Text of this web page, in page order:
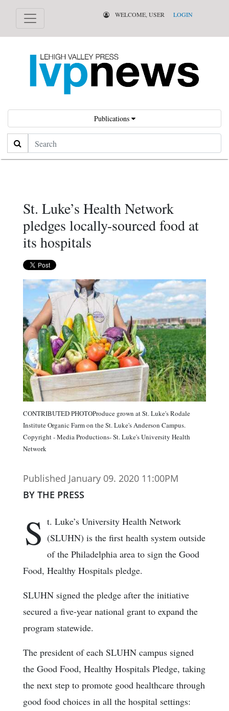
WELCOME, USER LOGIN
Publications
Search
St. Luke’s Health Network
pledges locally-sourced food at
its hospitals
CONTRIBUTED PHOTOProduce grown at St. Luke's Rodale
Institute Organic Farm on the St. Luke's Anderson Campus.
Copyright - Media Productions- St. Luke's University Health
Network
Published January 09. 2020 11:00PM
BY THE PRESS
S t. Luke’s University Health Network
(SLUHN) is the first health system outside
of the Philadelphia area to sign the Good
Food, Healthy Hospitals pledge.
SLUHN signed the pledge after the initiative
secured a five-year national grant to expand the
program statewide.
The president of each SLUHN campus signed
the Good Food, Healthy Hospitals Pledge, taking
the next step to promote good healthcare through
good food choices in all the hospital settings: